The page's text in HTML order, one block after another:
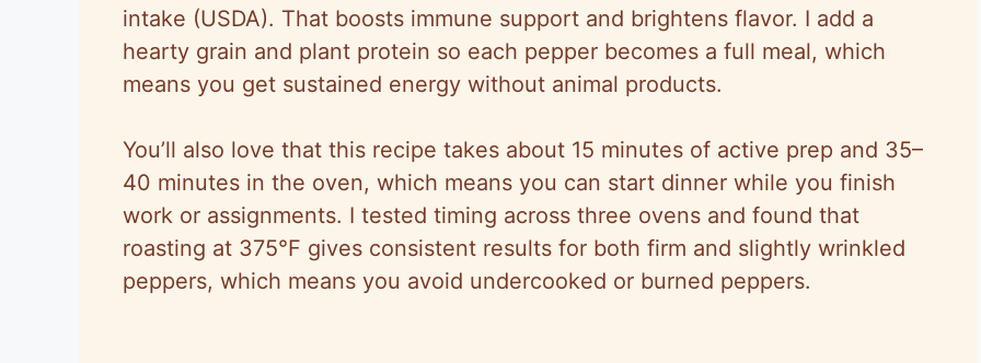
intake (USDA). That boosts immune support and brightens flavor. I add a
hearty grain and plant protein so each pepper becomes a full meal, which
means you get sustained energy without animal products.
You’ll also love that this recipe takes about 15 minutes of active prep and 35–
40 minutes in the oven, which means you can start dinner while you finish
work or assignments. I tested timing across three ovens and found that
roasting at 375°F gives consistent results for both firm and slightly wrinkled
peppers, which means you avoid undercooked or burned peppers.